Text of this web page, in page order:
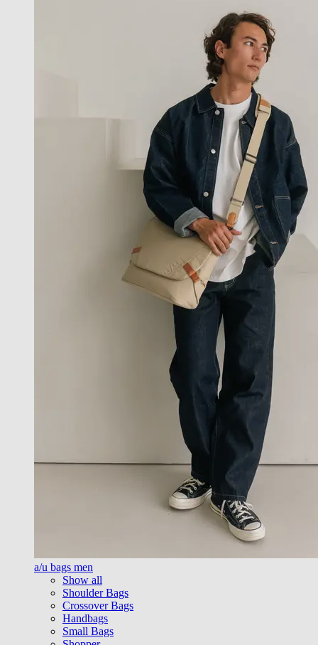
a/u bags men
Show all
Shoulder Bags
Crossover Bags
Handbags
Small Bags